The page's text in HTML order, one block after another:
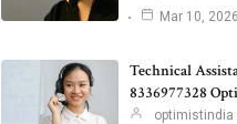
Mar 10, 2026
Technical
8336977328
optimistindia